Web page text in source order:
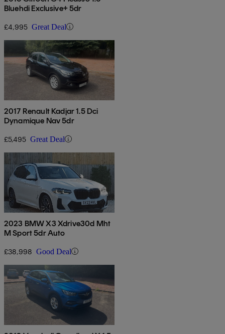
Bluehdi Exclusive+ 5dr
£4,995 Great Deal
2017 Renault Kadjar 1.5 Dci
Dynamique Nav 5dr
£5,495 Great Deal
2023 BMW X3 Xdrive30d Mht
M Sport 5dr Auto
£38,998 Good Deal